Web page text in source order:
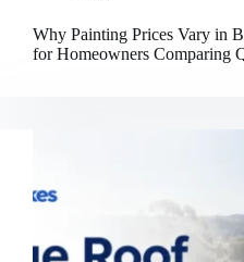
Why Painting Prices Vary in
for Homeowners Comparing